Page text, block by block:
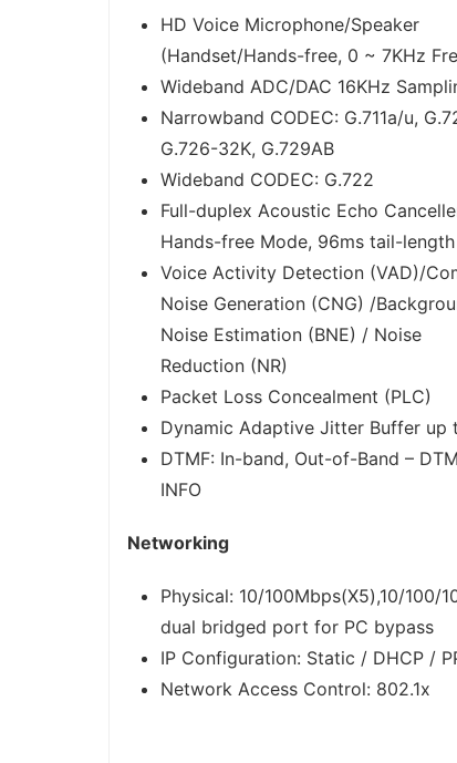
HD Voice Microphone/Speaker
(Handset/Hands-free, 0 ~ 7KHz
Wideband ADC/DAC 16KHz
Narrowband CODEC: G.711a/u,
G.726-32K, G.729AB
Wideband CODEC: G.722
Full-duplex Acoustic Echo
Hands-free Mode, 96ms tail-length
Voice Activity Detection (VAD)/
Noise Generation (CNG) /
Noise Estimation (BNE) / Noise
Reduction (NR)
Packet Loss Concealment (PLC)
Dynamic Adaptive Jitter Buffer up
DTMF: In-band, Out-of-Band –
INFO
Networking
Physical: 10/100Mbps(X5),10/100/
dual bridged port for PC bypass
IP Configuration: Static / DHCP /
Network Access Control: 802.1x